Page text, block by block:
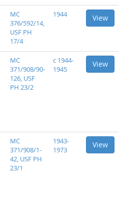
MC
376/592/14,
USF PH
17/4
1944 View
MC
371/908/90-
126, USF
PH 23/2
c 1944-
1945
View
MC
371/908/1-
42, USF PH
23/1
1943-
1973
View